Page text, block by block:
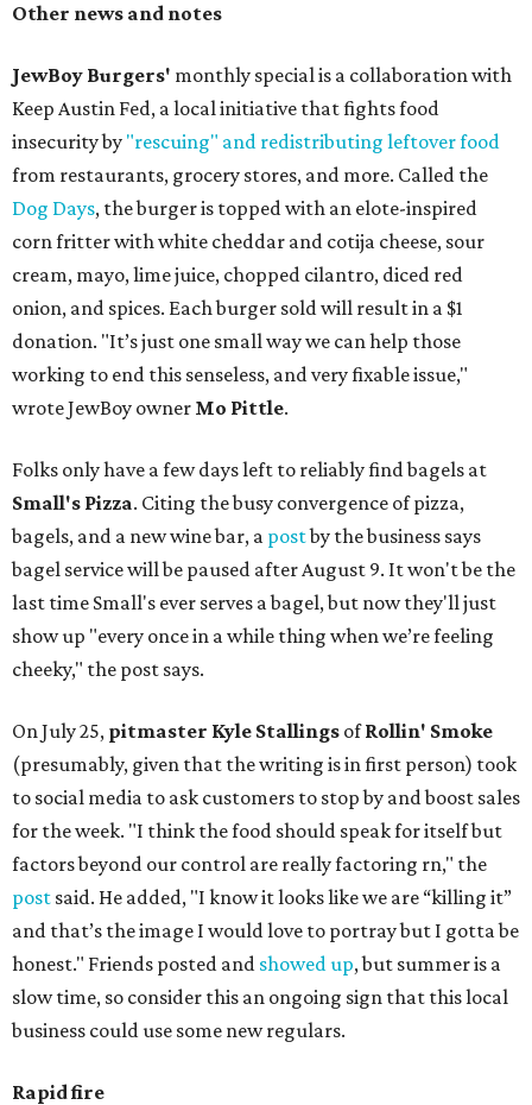
Other news and notes
JewBoy Burgers' monthly special is a collaboration with
Keep Austin Fed, a local initiative that fights food
insecurity by "rescuing" and redistributing leftover food
from restaurants, grocery stores, and more. Called the
Dog Days, the burger is topped with an elote-inspired
corn fritter with white cheddar and cotija cheese, sour
cream, mayo, lime juice, chopped cilantro, diced red
onion, and spices. Each burger sold will result in a $1
donation. "It’s just one small way we can help those
working to end this senseless, and very fixable issue,"
wrote JewBoy owner Mo Pittle.
Folks only have a few days left to reliably find bagels at
Small's Pizza. Citing the busy convergence of pizza,
bagels, and a new wine bar, a postby the business says
bagel service will be paused after August 9. It won't be the
last time Small's ever serves a bagel, but now they'll just
show up "every once in a while thing when we’re feeling
cheeky," the post says.
On July 25, pitmaster Kyle Stallings ofRollin' Smoke
(presumably, given that the writing is in first person) took
to social media to ask customers to stop by and boost sales
for the week. "I think the food should speak for itself but
factors beyond our control are really factoring rn," the
post said. He added, "I know it looks like we are “killing it”
and that’s the image I would love to portray but I gotta be
honest." Friends posted and showed up, but summer is a
slow time, so consider this an ongoing sign that this local
business could use some new regulars.
Rapid fire